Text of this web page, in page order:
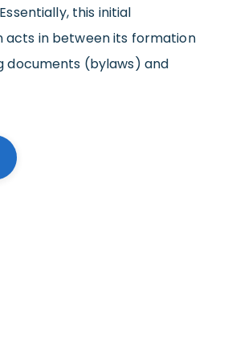
this initial
acts in between its formation
documents (bylaws) and